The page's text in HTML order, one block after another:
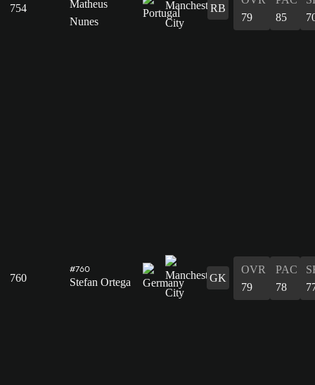
754
Matheus
Nunes
RB
79
85
760
#760
Stefan Ortega GK
OVR
79
PAC
78